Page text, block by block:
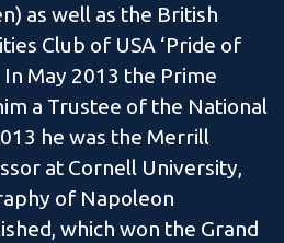
as well as the British
Club of USA ‘Pride of
May 2013 the Prime
a Trustee of the National
he was the Merrill
at Cornell University,
of Napoleon
which won the Grand